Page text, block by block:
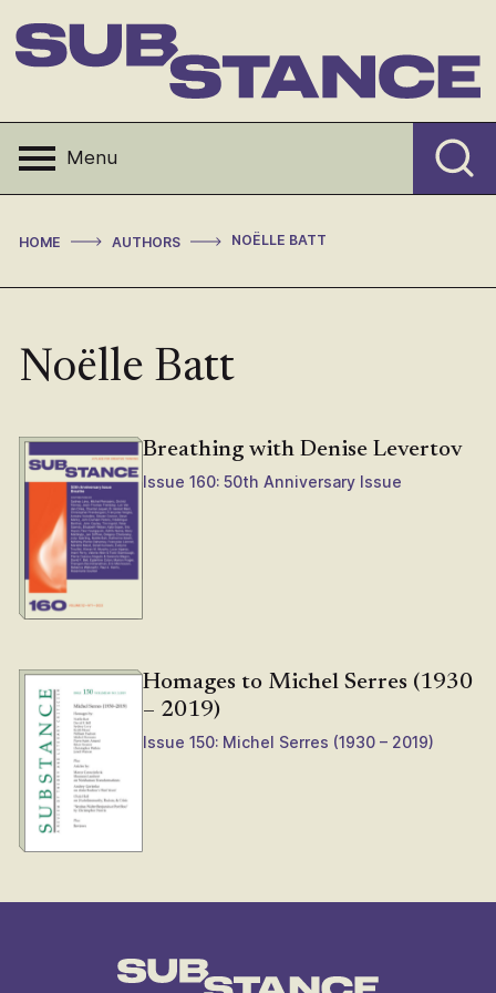
to
content
Menu
HOME > AUTHORS > NOËLLE BATT
Noëlle Batt
Breathing with Denise Levertov
Issue 160: 50th Anniversary Issue
Homages to Michel Serres (1930
– 2019)
Issue 150: Michel Serres (1930 – 2019)